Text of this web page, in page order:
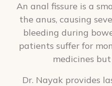
An anal fissure is a
the anus, causing
bleeding during
patients suffer for
medicines
Dr. Nayak provides